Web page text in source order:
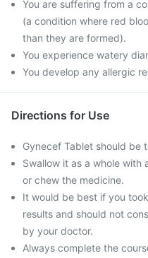
You are suffering from a
(a condition where red
than they are formed).
You experience watery
You develop any allergic
Directions for Use
Gynecef Tablet should be
Swallow it as a whole with
or chew the medicine.
It would be best if you
results and should not
by your doctor.
Always complete the